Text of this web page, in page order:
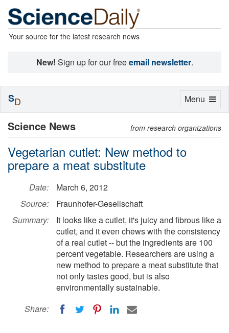
Your source for the latest research news
New! Sign up for our freeemail newsletter.
Science News from research organizations
Vegetarian cutlet: New method to
prepare a meat substitute
Date:
March 6, 2012
Source:
Fraunhofer-Gesellschaft
Summary:
It looks like a cutlet, it's juicy and fibrous like a
cutlet, and it even chews with the consistency
of a real cutlet -- but the ingredients are 100
percent vegetable. Researchers are using a
new method to prepare a meat substitute that
not only tastes good, but is also
environmentally sustainable.
Share:
Toggle
Menu
SD